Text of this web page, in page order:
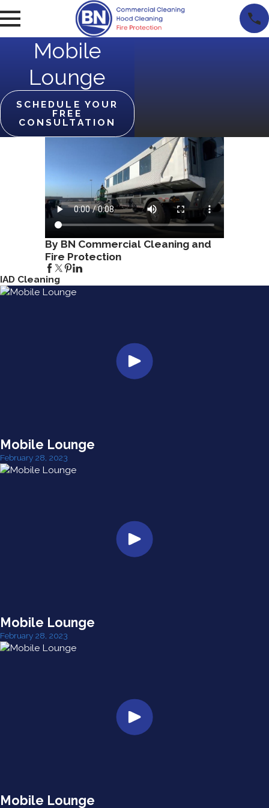
Mobile
Lounge
SCHEDULE YOUR
FREE
CONSULTATION
By BN Commercial Cleaning and
Fire Protection
IAD Cleaning
Mobile Lounge
February 28, 2023
Mobile Lounge
February 28, 2023
Mobile Lounge